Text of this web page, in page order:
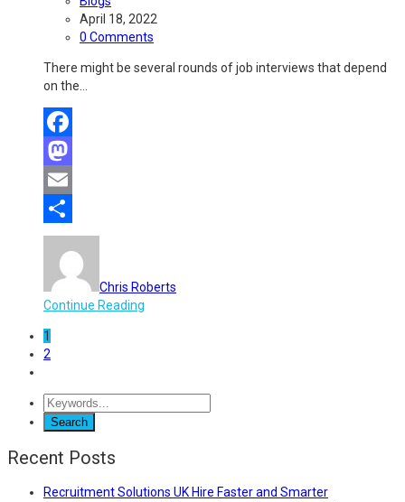
April 18, 2022
0 Comments
There might be several rounds of job interviews that depend
on the…
Facebook
Mastodon
Email
Share
Chris Roberts
Continue Reading
1
2
Recent Posts
Recruitment Solutions UK Hire Faster and Smarter